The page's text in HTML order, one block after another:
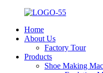
Home
About Us
Factory Tour
Products
Shoe Making